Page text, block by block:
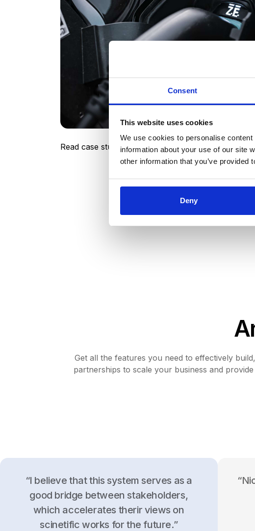
Consent
This website uses cookies
We use cookies to personalise
information about your use of our site
other information that you’ve
Deny
Marcus Nelson at
Trucks
"We’ve been very impressed with DeepStream’s
managing supplier RFx related interactions.
top-notch, going so far as to make every effort to
schedules, as well as proactively listening to our
quickly to implement our ideas and suggestions into
Read case study
Get all the features you need to effectively
partnerships to scale your business and
“I believe that this system serves as a
good bridge between stakeholders,
which accelerates therir views on
scinetific works for the future.”